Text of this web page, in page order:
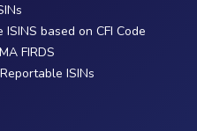
based on CFI Code
FIRDS
ISINs